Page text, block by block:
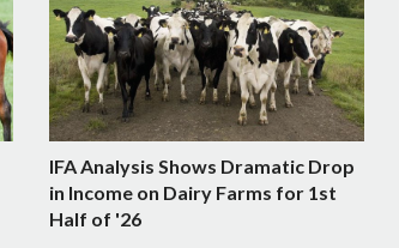
IFA Analysis Shows Dramatic Drop
in Income on Dairy Farms for 1st
Half of '26